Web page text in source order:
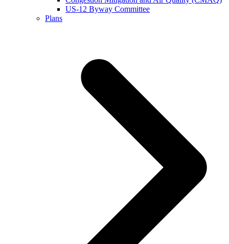
US-12 Byway Committee
Plans